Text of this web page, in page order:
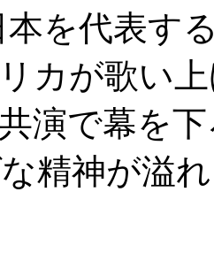
を代表す
カが歌い
演で幕を下
精神が溢